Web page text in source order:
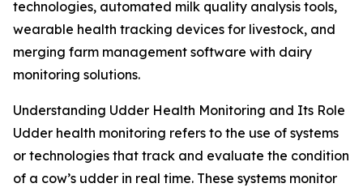
technologies, automated milk quality analysis tools,
wearable health tracking devices for livestock, and
merging farm management software with dairy
monitoring solutions.
Understanding Udder Health Monitoring and Its Role
Udder health monitoring refers to the use of systems
or technologies that track and evaluate the condition
of a cow’s udder in real time. These systems monitor